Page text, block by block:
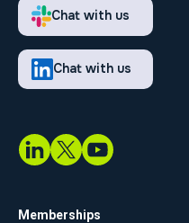
Chat with us
Chat with us
Memberships